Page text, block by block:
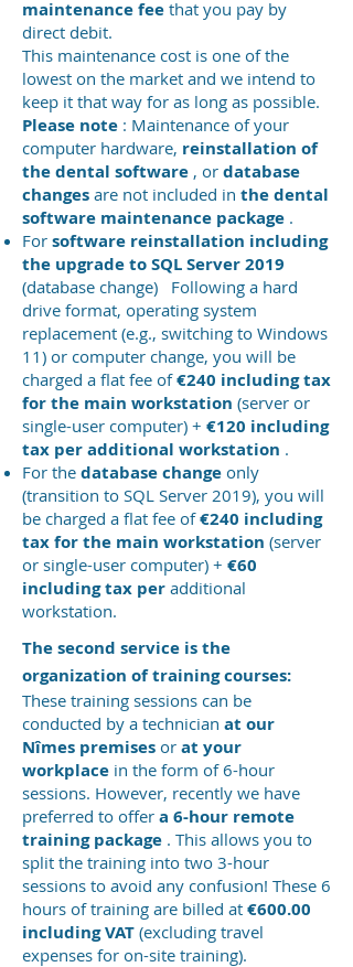
maintenance fee that you pay by
direct debit.
This maintenance cost is one of the
lowest on the market and we intend to
keep it that way for as long as possible.
Please note : Maintenance of your
computer hardware, reinstallation of
the dental software , or database
changes are not included in the dental
software maintenance package .
For software reinstallation including
the upgrade to SQL Server 2019
(database change)
Following a hard
drive format, operating system
replacement (e.g., switching to Windows
11) or computer change, you will be
charged a flat fee of€240 including tax
for the main workstation (server or
single-user computer) + €120 including
tax per additional workstation .
For the database change only
(transition to SQL Server 2019), you will
be charged a flat fee of€240 including
tax for the main workstation (server
or single-user computer) + €60
including tax per additional
workstation.
The second service is the
organization of training courses:
These training sessions can be
conducted by a technician at our
Nîmes premises or at your
workplace in the form of 6-hour
sessions. However, recently we have
preferred to offer a 6-hour remote
training package . This allows you to
split the training into two 3-hour
sessions to avoid any confusion! These 6
hours of training are billed at €600.00
including VAT (excluding travel
expenses for on-site training).